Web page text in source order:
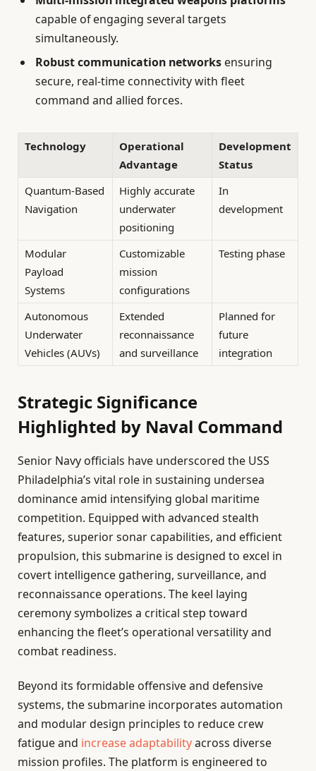
capable of engaging several targets
simultaneously.
Robust communication networks ensuring
secure, real-time connectivity with fleet
command and allied forces.
Technology
Operational
Advantage
Development
Status
Quantum-Based
Navigation
Highly accurate
underwater
positioning
In
development
Modular
Payload
Systems
Customizable
mission
configurations
Testing phase
Autonomous
Underwater
Vehicles (AUVs)
Extended
reconnaissance
and surveillance
Planned for
future
integration
Strategic Significance
Highlighted by Naval Command
Senior Navy officials have underscored the USS
Philadelphia’s vital role in sustaining undersea
dominance amid intensifying global maritime
competition. Equipped with advanced stealth
features, superior sonar capabilities, and efficient
propulsion, this submarine is designed to excel in
covert intelligence gathering, surveillance, and
reconnaissance operations. The keel laying
ceremony symbolizes a critical step toward
enhancing the fleet’s operational versatility and
combat readiness.
Beyond its formidable offensive and defensive
systems, the submarine incorporates automation
and modular design principles to reduce crew
fatigue and increase adaptabilityacross diverse
mission profiles. The platform is engineered to